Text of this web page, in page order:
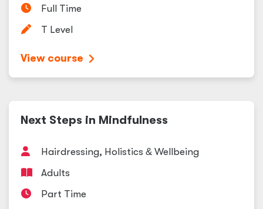
Full Time
T Level
View course
Next Steps in Mindfulness
Hairdressing, Holistics & Wellbeing
Adults
Part Time